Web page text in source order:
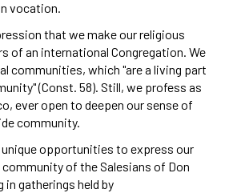
vocation.
that we make our religious
of an international Congregation. We
communities, which "are a living part
(Const. 58). Still, we profess as
ever open to deepen our sense of
community.
unique opportunities to express our
of the Salesians of Don
gatherings held by